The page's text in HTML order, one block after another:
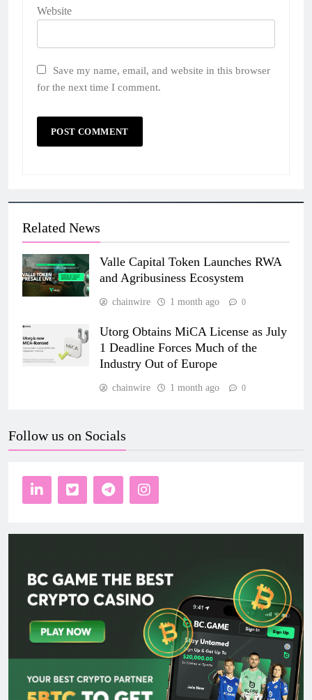
Website
Save my name, email, and website in this browser
for the next time I comment.
Related News
Valle Capital Token Launches RWA
and Agribusiness Ecosystem
chainwire 1 month ago 0
Utorg Obtains MiCA License as July
1 Deadline Forces Much of the
Industry Out of Europe
chainwire 1 month ago 0
Follow us on Socials